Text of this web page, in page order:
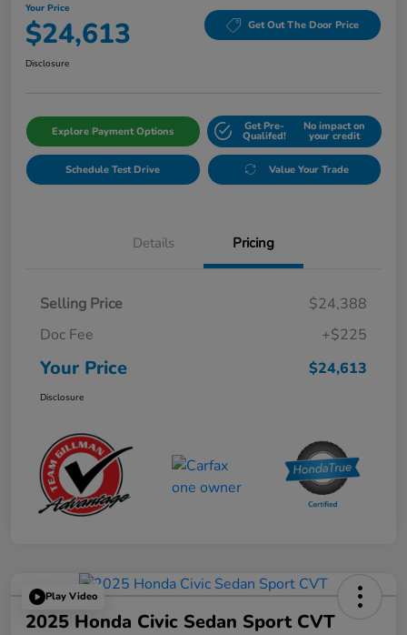
Your Price
$24,613 Get Out The Door Price
Disclosure
Explore Payment Options Get Pre-
Qualifed!
No impact on
your credit
Schedule Test Drive Value Your Trade
Details Pricing
Selling Price
$24,388
Doc Fee
+$225
Your Price $24,613
Disclosure
Play Video
2025 Honda Civic Sedan Sport CVT